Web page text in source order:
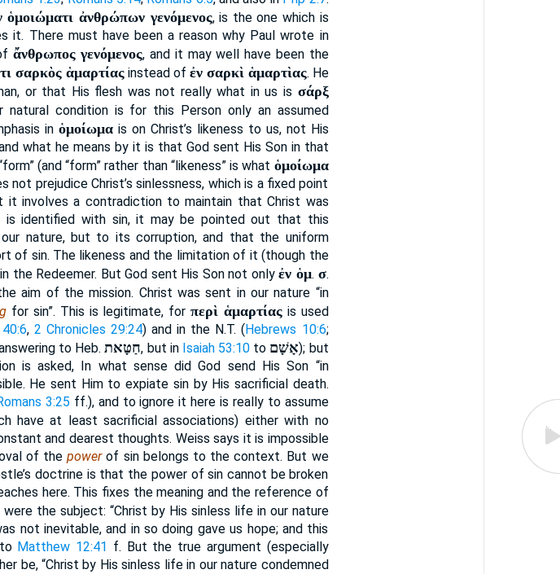
ὁμοιώματι ἀνθρώπων γενόμενος, is the one which is
it. There must have been a reason why Paul wrote in
ἄνθρωπος γενόμενος, and it may well have been the
σαρκὸς ἁμαρτίαςinstead of ἐν σαρκὶ ἁμαρτὶας. He
or that His flesh was not really what in us is σάρξ
condition is for this Person only an assumed
in ὁμοίωμαis on Christ’s likeness to us, not His
what he means by it is that God sent His Son in that
(and “form” rather than “likeness” is what ὁμοίωμα
not prejudice Christ’s sinlessness, which is a fixed point
it involves a contradiction to maintain that Christ was
is identified with sin, it may be pointed out that this
nature, but to its corruption, and that the uniform
of sin. The likeness and the limitation of it (though the
the Redeemer. But God sent His Son not onlyἐν ὁμ. σ.
aim of the mission. Christ was sent in our nature “in
for sin”. This is legitimate, forπερὶ ἁμαρτίαςis used
, 2 Chronicles 29:24) and in the N.T. (Hebrews 10:6;
to Heb.חַטָּאת, but in Isaiah 53:10 to אָשָׁם); but
is asked, In what sense did God send His Son “in
He sent Him to expiate sin by His sacrificial death.
3:25 ff.), and to ignore it here is really to assume
have at least sacrificial associations) either with no
and dearest thoughts. Weiss says it is impossible
of thepowerof sin belongs to the context. But we
doctrine is that the power of sin cannot be broken
here. This fixes the meaning and the reference of
the subject: “Christ by His sinless life in our nature
not inevitable, and in so doing gave us hope; and this
Matthew 12:41 f. But the true argument (especially
be, “Christ by His sinless life in our nature condemned